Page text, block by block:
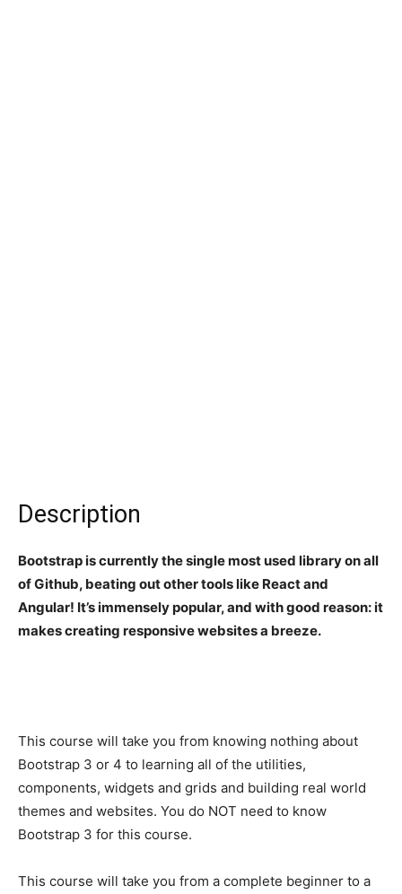
Description
Bootstrap is currently the single most used library on all
of Github, beating out other tools like React and
Angular! It’s immensely popular, and with good reason: it
makes creating responsive websites a breeze.
This course will take you from knowing nothing about
Bootstrap 3 or 4 to learning all of the utilities,
components, widgets and grids and building real world
themes and websites. You do NOT need to know
Bootstrap 3 for this course.
This course will take you from a complete beginner to a